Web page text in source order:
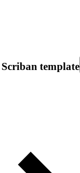
Scriban template